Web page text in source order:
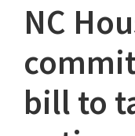
NC
bill to